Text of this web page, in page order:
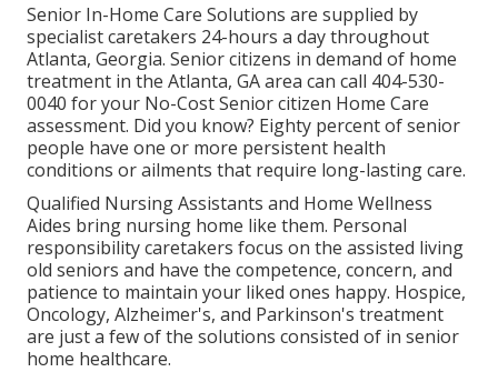
Senior In-Home Care Solutions are supplied by
specialist caretakers 24-hours a day throughout
Atlanta, Georgia. Senior citizens in demand of home
treatment in the Atlanta, GA area can call 404-530-
0040 for your No-Cost Senior citizen Home Care
assessment. Did you know? Eighty percent of senior
people have one or more persistent health
conditions or ailments that require long-lasting care.
Qualified Nursing Assistants and Home Wellness
Aides bring nursing home like them. Personal
responsibility caretakers focus on the assisted living
old seniors and have the competence, concern, and
patience to maintain your liked ones happy. Hospice,
Oncology, Alzheimer's, and Parkinson's treatment
are just a few of the solutions consisted of in senior
home healthcare.